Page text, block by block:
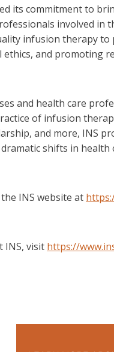
its commitment to
involved in
infusion therapy
and promoting
and health care
of infusion
and more, INS
shifts in health
INS website at
INS, visit https://